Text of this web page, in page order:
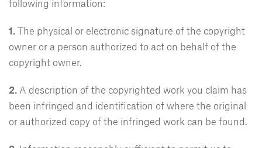
following information:
1. The physical or electronic signature of the copyright
owner or a person authorized to act on behalf of the
copyright owner.
2. A description of the copyrighted work you claim has
been infringed and identification of where the original
or authorized copy of the infringed work can be found.